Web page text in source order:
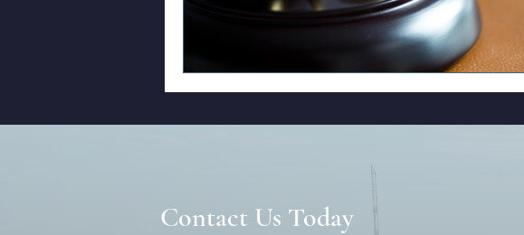
Contact Us Today